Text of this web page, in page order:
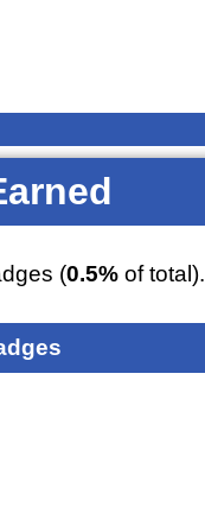
(0.5% of total).